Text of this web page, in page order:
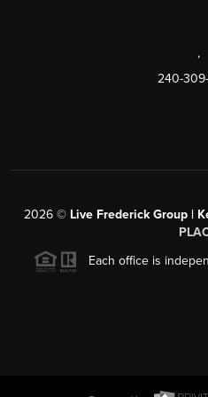
,
240-
2026 © Live Frederick Group |
Each office is